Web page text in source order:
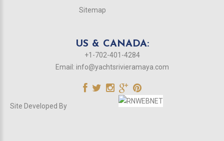
Sitemap
US & CANADA:
+1-702-401-4284
Email: info@yachtsrivieramaya.com
Site Developed By